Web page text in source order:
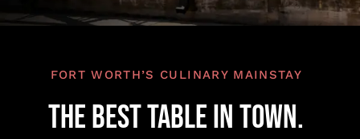
FORT WORTH’S CULINARY MAINSTAY
THE BEST TABLE IN TOWN.